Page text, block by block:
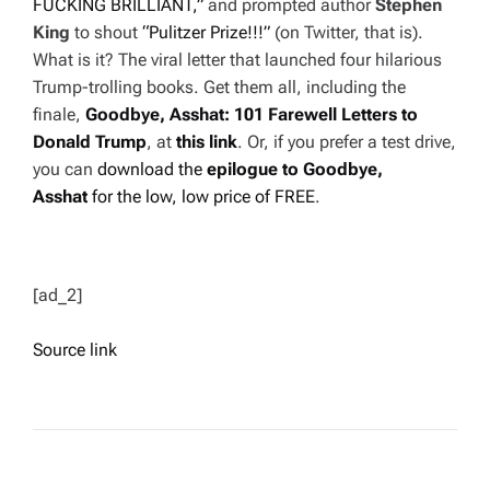
FUCKING BRILLIANT,” and prompted author Stephen
King to shout “Pulitzer Prize!!!” (on Twitter, that is).
What is it? The viral letter that launched four hilarious
Trump-trolling books. Get them all, including the
finale, Goodbye, Asshat: 101 Farewell Letters to
Donald Trump, at this link. Or, if you prefer a test drive,
you can download the epilogue to Goodbye,
Asshat for the low, low price of FREE.
[ad_2]
Source link